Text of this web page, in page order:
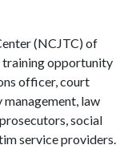
(NCJTC) of
training opportunity
officer, court
management, law
social
service providers.